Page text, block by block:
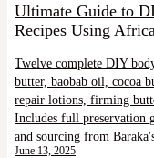
Ultimate Guide to
Recipes Using
Twelve complete DIY
butter, baobab oil, cocoa
repair lotions, firming
Includes full preservation
and sourcing from
June 13, 2025